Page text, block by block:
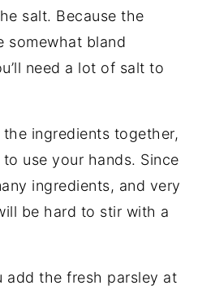
salt. Because the
somewhat bland
need a lot of salt to
the ingredients together,
use your hands. Since
ingredients, and very
be hard to stir with a
add the fresh parsley at